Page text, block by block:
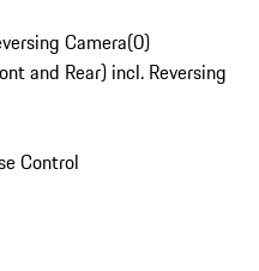
Camera(0)
and Rear) incl. Reversing
Control